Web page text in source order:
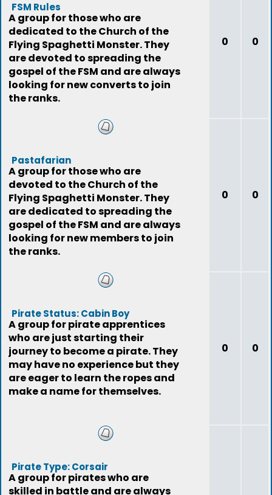
FSM Rules
A group for those who are
dedicated to the Church of the
Flying Spaghetti Monster. They
are devoted to spreading the
gospel of the FSM and are always
looking for new converts to join
the ranks.
0 0
Pastafarian
A group for those who are
devoted to the Church of the
Flying Spaghetti Monster. They
are dedicated to spreading the
gospel of the FSM and are always
looking for new members to join
the ranks.
0 0
Pirate Status: Cabin Boy
A group for pirate apprentices
who are just starting their
journey to become a pirate. They
may have no experience but they
are eager to learn the ropes and
make a name for themselves.
0 0
Pirate Type: Corsair
A group for pirates who are
skilled in battle and are always